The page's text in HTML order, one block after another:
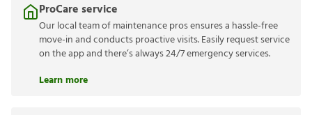
ProCare service
Our local team of maintenance pros ensures a hassle-free
move-in and conducts proactive visits. Easily request service
on the app and there’s always 24/7 emergency services.
Learn more